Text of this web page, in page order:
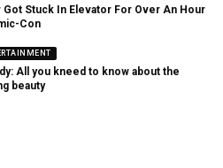
Stuck In Elevator For Over An Hour
Con
All you kneed to know about the
beauty